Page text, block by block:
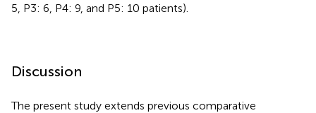
5, P3: 6, P4: 9, and P5: 10 patients).
Discussion
The present study extends previous comparative